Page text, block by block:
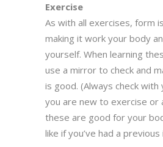
Exercise
As with all exercises, form
making it work your body
yourself. When learning
use a mirror to check and
is good. (Always check
you are new to exercise or
these are good for your
like if you’ve had a previous